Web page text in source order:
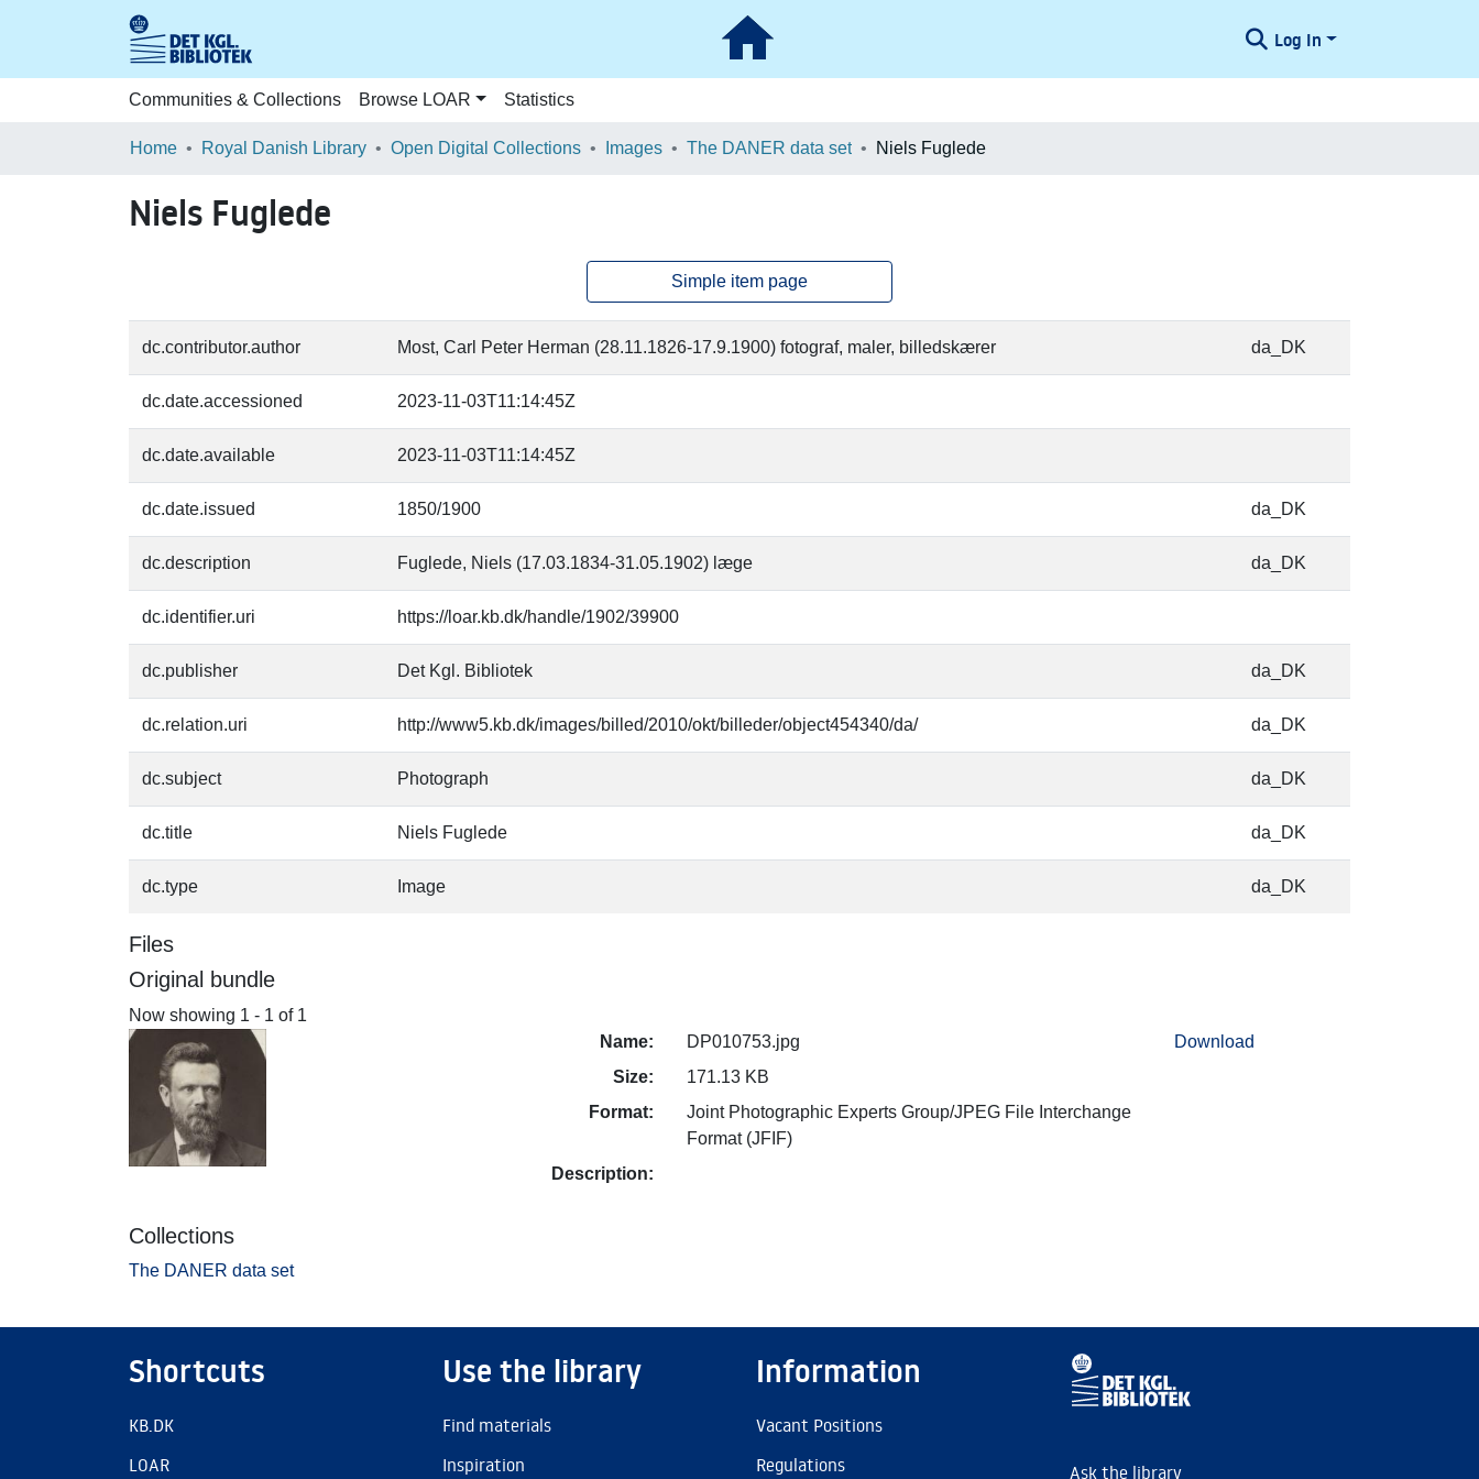
Log In
Communities & Collections Browse LOAR Statistics
Home Royal Danish Library Open Digital Collections Images The DANER data set Niels Fuglede
Niels Fuglede
Simple item page
dc.contributor.author Most, Carl Peter Herman (28.11.1826-17.9.1900) fotograf, maler, billedskærer da_DK
dc.date.accessioned 2023-11-03T11:14:45Z
dc.date.available 2023-11-03T11:14:45Z
dc.date.issued 1850/1900 da_DK
dc.description Fuglede, Niels (17.03.1834-31.05.1902) læge da_DK
dc.identifier.uri https://loar.kb.dk/handle/1902/39900
dc.publisher Det Kgl. Bibliotek da_DK
dc.relation.uri http://www5.kb.dk/images/billed/2010/okt/billeder/object454340/da/ da_DK
dc.subject Photograph da_DK
dc.title Niels Fuglede da_DK
dc.type Image da_DK
Files
Original bundle
Now showing 1 - 1 of 1
Name:
DP010753.jpg
Size:
171.13 KB
Format:
Joint Photographic Experts Group/JPEG File Interchange
Format (JFIF)
Description:
Download
Collections
The DANER data set
Shortcuts
KB.DK
LOAR
Use the library
Find materials
Inspiration
Information
Vacant Positions
Regulations
Ask the library